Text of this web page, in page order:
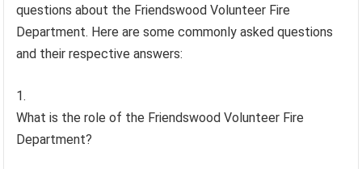
questions about the Friendswood Volunteer Fire
Department. Here are some commonly asked questions
and their respective answers:
What is the role of the Friendswood Volunteer Fire
Department?